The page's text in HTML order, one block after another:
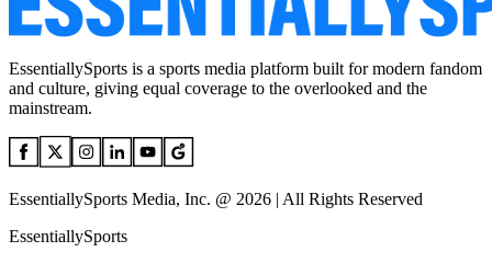
EssentiallySports is a sports media platform built for modern fandom
and culture, giving equal coverage to the overlooked and the
mainstream.
EssentiallySports Media, Inc. @ 2026 | All Rights Reserved
EssentiallySports